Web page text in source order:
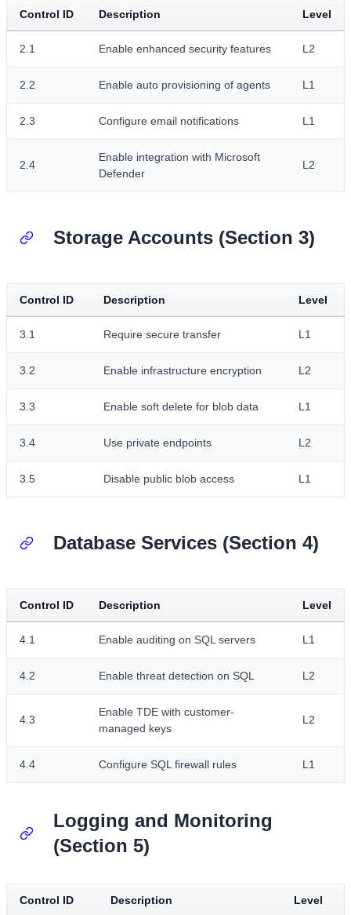
Control ID Description Level
2.1 Enable enhanced security features L2
2.2 Enable auto provisioning of agents L1
2.3 Configure email notifications L1
2.4
Enable integration with Microsoft
Defender
L2
Storage Accounts (Section 3)
Control ID Description Level
3.1 Require secure transfer L1
3.2 Enable infrastructure encryption L2
3.3 Enable soft delete for blob data L1
3.4 Use private endpoints L2
3.5 Disable public blob access L1
Database Services (Section 4)
Control ID Description Level
4.1 Enable auditing on SQL servers L1
4.2 Enable threat detection on SQL L2
4.3
Enable TDE with customer-
managed keys
L2
4.4 Configure SQL firewall rules L1
Logging and Monitoring
(Section 5)
Control ID Description Level